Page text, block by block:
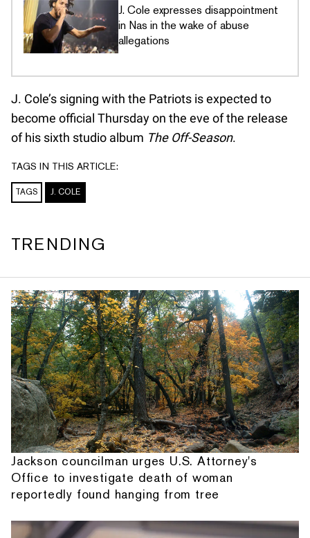
J. Cole expresses disappointment
in Nas in the wake of abuse
allegations
J. Cole’s signing with the Patriots is expected to
become official Thursday on the eve of the release
of his sixth studio album The Off-Season.
TAGS IN THIS ARTICLE:
TAGS J. COLE
TRENDING
Jackson councilman urges U.S. Attorney's
Office to investigate death of woman
reportedly found hanging from tree